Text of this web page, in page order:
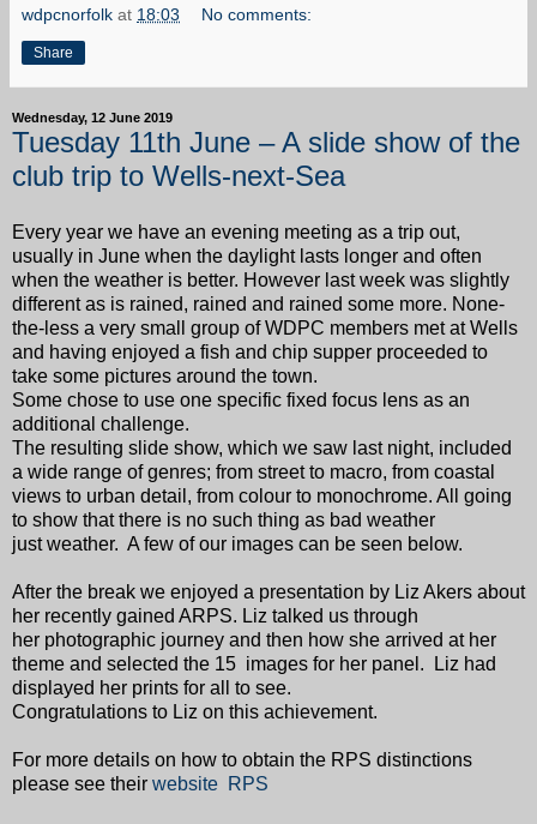
wdpcnorfolk at 18:03 No comments:
Share
Wednesday, 12 June 2019
Tuesday 11th June – A slide show of the
club trip to Wells-next-Sea
Every year we have an evening meeting as a trip out,
usually in June when the daylight lasts longer and often
when the weather is better. However last week was slightly
different as is rained, rained and rained some more. None-
the-less a very small group of WDPC members met at Wells
and having enjoyed a fish and chip supper proceeded to
take some pictures around the town.
Some chose to use one specific fixed focus lens as an
additional challenge.
The resulting slide show, which we saw last night, included
a wide range of genres; from street to macro, from coastal
views to urban detail, from colour to monochrome. All going
to show that there is no such thing as bad weather
just weather. A few of our images can be seen below.
After the break we enjoyed a presentation by Liz Akers about
her recently gained ARPS. Liz talked us through
her photographic journey and then how she arrived at her
theme and selected the 15 images for her panel. Liz had
displayed her prints for all to see.
Congratulations to Liz on this achievement.
For more details on how to obtain the RPS distinctions
please see their website RPS